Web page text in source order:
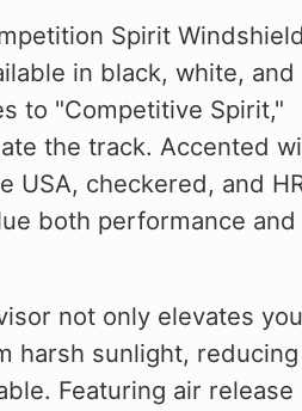
Spirit Windshield
in black, white, and
to "Competitive Spirit,"
the track. Accented
USA, checkered, and
both performance and
not only elevates
harsh sunlight, reducing
Featuring air release